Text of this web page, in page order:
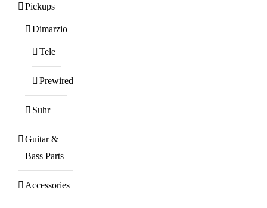
Pickups
Dimarzio
Tele
Prewired
Suhr
Guitar &
Bass Parts
Accessories